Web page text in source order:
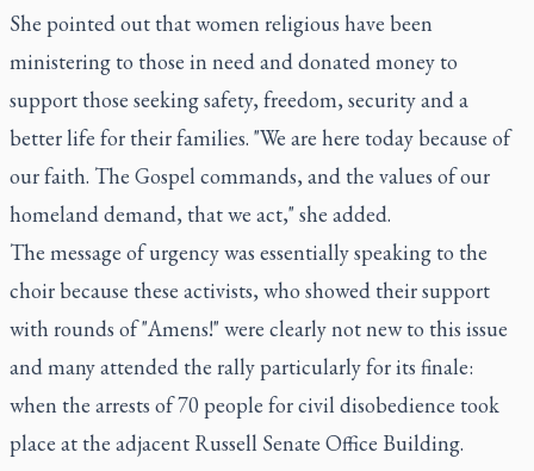
She pointed out that women religious have been
ministering to those in need and donated money to
support those seeking safety, freedom, security and a
better life for their families. "We are here today because of
our faith. The Gospel commands, and the values of our
homeland demand, that we act," she added.
The message of urgency was essentially speaking to the
choir because these activists, who showed their support
with rounds of "Amens!" were clearly not new to this issue
and many attended the rally particularly for its finale:
when the arrests of 70 people for civil disobedience took
place at the adjacent Russell Senate Office Building.